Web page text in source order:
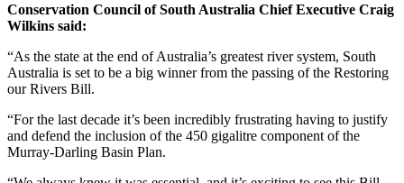
Conservation Council of South Australia Chief Executive Craig
Wilkins said:
“As the state at the end of Australia’s greatest river system, South
Australia is set to be a big winner from the passing of the Restoring
our Rivers Bill.
“For the last decade it’s been incredibly frustrating having to justify
and defend the inclusion of the 450 gigalitre component of the
Murray-Darling Basin Plan.